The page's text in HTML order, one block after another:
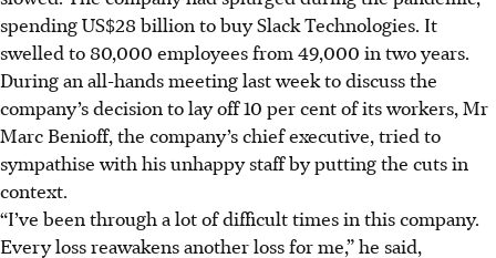
spending US$28 billion to buy Slack Technologies. It
swelled to 80,000 employees from 49,000 in two years.
During an all-hands meeting last week to discuss the
company’s decision to lay off 10 per cent of its workers, Mr
Marc Benioff, the company’s chief executive, tried to
sympathise with his unhappy staff by putting the cuts in
context.
“I’ve been through a lot of difficult times in this company.
Every loss reawakens another loss for me,” he said,